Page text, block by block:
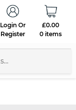
Login Or
Register
£0.00
0 items